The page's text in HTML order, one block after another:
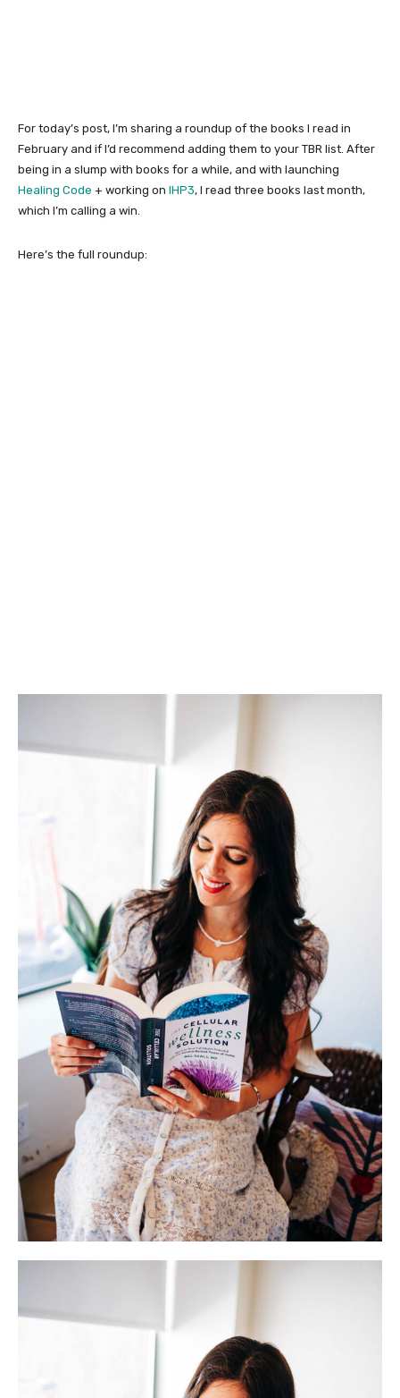
For today’s post, I’m sharing a roundup of the books I read in
February and if I’d recommend adding them to your TBR list. After
being in a slump with books for a while, and with launching
Healing Code + working on IHP3, I read three books last month,
which I’m calling a win.
Here’s the full roundup: